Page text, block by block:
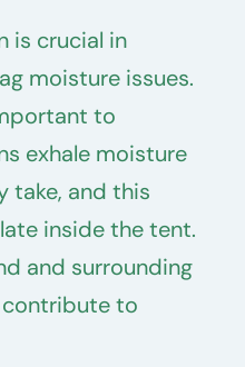
is crucial in
moisture issues.
to
exhale moisture
take, and this
inside the tent.
and surrounding
contribute to